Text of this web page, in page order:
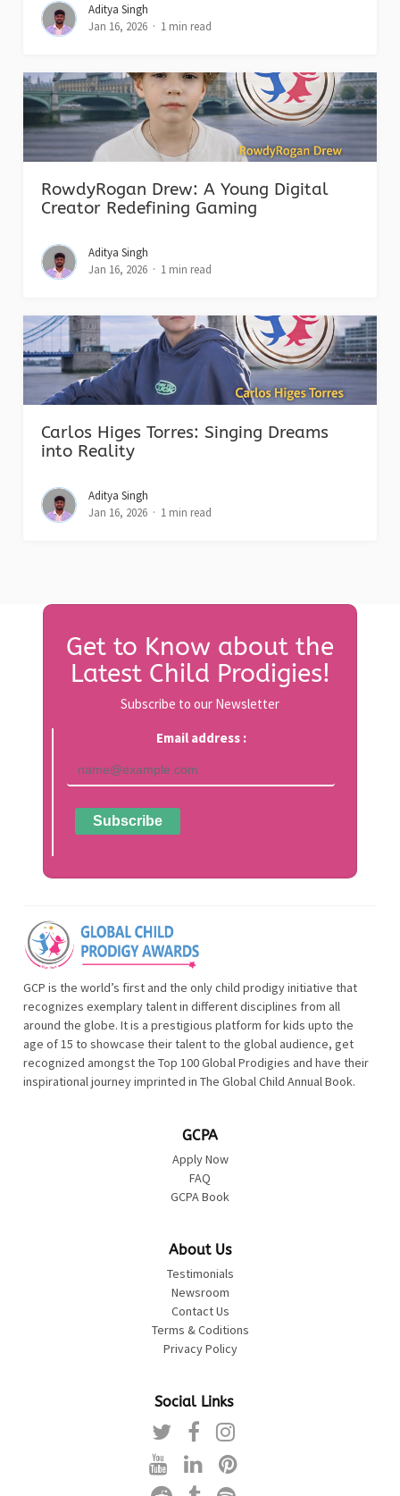
Aditya Singh
Jan 16, 2026
1 min read
RowdyRogan Drew: A Young Digital
Creator Redefining Gaming
Aditya Singh
Jan 16, 2026
1 min read
Carlos Higes Torres: Singing Dreams
into Reality
Aditya Singh
Jan 16, 2026
1 min read
Get to Know about the
Latest Child Prodigies!
Subscribe to our Newsletter
Email address :
GCP is the world’s first and the only child prodigy initiative that
recognizes exemplary talent in different disciplines from all
around the globe. It is a prestigious platform for kids upto the
age of 15 to showcase their talent to the global audience, get
recognized amongst the Top 100 Global Prodigies and have their
inspirational journey imprinted in The Global Child Annual Book.
GCPA
Apply Now
FAQ
GCPA Book
About Us
Testimonials
Newsroom
Contact Us
Terms & Coditions
Privacy Policy
Social Links